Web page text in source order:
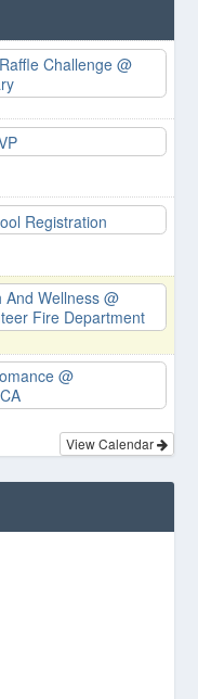
Challenge@
Registration
And Wellness@
Fire Department
@
View Calendar